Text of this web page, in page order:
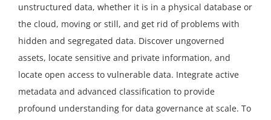
unstructured data, whether it is in a physical database or
the cloud, moving or still, and get rid of problems with
hidden and segregated data. Discover ungoverned
assets, locate sensitive and private information, and
locate open access to vulnerable data. Integrate active
metadata and advanced classification to provide
profound understanding for data governance at scale. To